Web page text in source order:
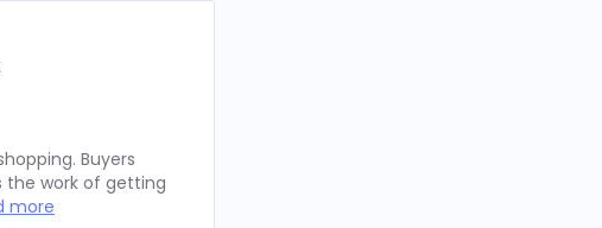
Buyers
the work of getting
more